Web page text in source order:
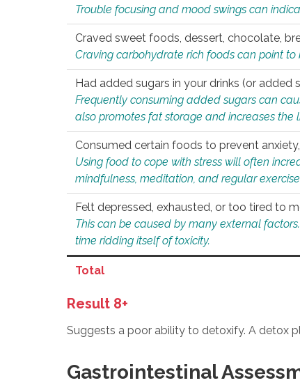
Trouble focusing and mood swings can
Craved sweet foods, dessert, chocolate,
Craving carbohydrate rich foods can point
Had added sugars in your drinks (or added
Frequently consuming added sugars can
also promotes fat storage and increases the
Consumed certain foods to prevent
Using food to cope with stress will often
mindfulness, meditation, and regular
Felt depressed, exhausted, or too tired to
This can be caused by many external
time ridding itself of toxicity.
Total
Result 8+
Suggests a poor ability to detoxify. A detox
Gastrointestinal